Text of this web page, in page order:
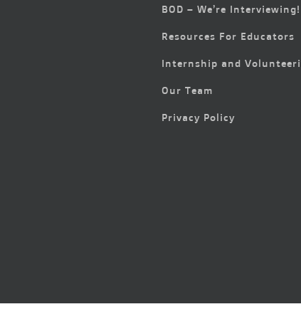
BOD – We’re Interviewing!
Resources For Educators
Internship and
Our Team
Privacy Policy